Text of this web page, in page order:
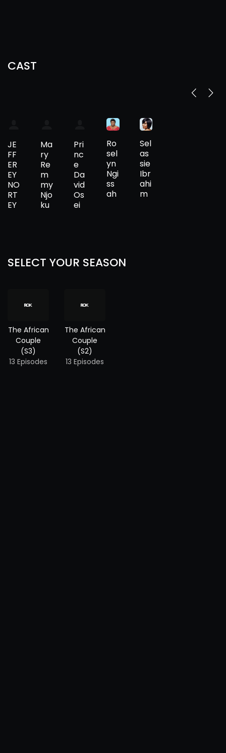
CAST
JE
FF
ER
EY
NO
RT
EY
Ma
ry
Re
m
my
Njo
ku
Pri
nc
e
Da
vid
Os
ei
Ro
sel
yn
Ngi
ss
ah
Sel
as
sie
Ibr
ahi
m
SELECT YOUR SEASON
The African
Couple
(S3)
13 Episodes
The African
Couple
(S2)
13 Episodes